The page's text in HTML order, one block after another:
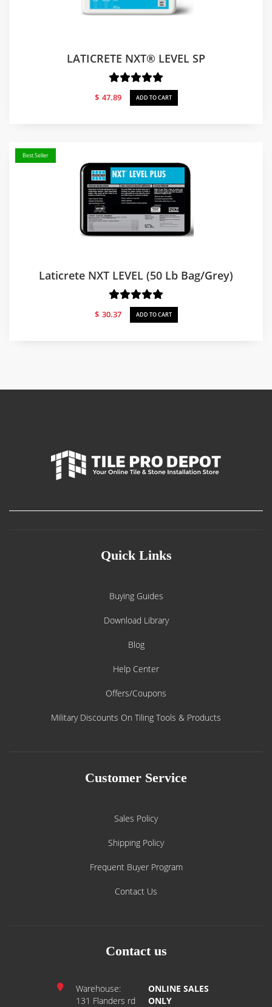
LATICRETE NXT® LEVEL SP
$ 47.89 ADD TO CART
Best Seller
Laticrete NXT LEVEL (50 Lb Bag/Grey)
$ 30.37 ADD TO CART
Quick Links
Buying Guides
Download Library
Blog
Help Center
Offers/Coupons
Military Discounts On Tiling Tools & Products
Customer Service
Sales Policy
Shipping Policy
Frequent Buyer Program
Contact Us
Contact us
Warehouse:
131 Flanders rd
ONLINE SALES
ONLY